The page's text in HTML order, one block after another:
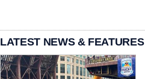
LATEST NEWS & FEATURES